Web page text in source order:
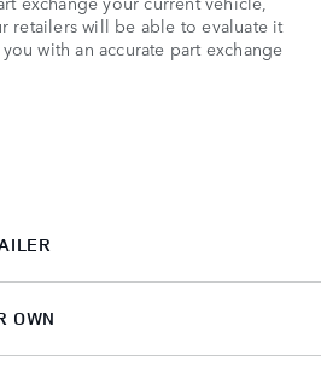
retailers will be able to evaluate it
with an accurate part exchange
OWN